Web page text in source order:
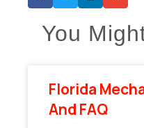
You
Florida
And FAQ